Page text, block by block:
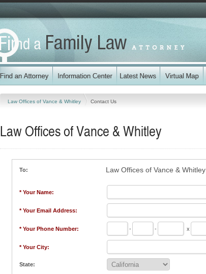
Law Offices of Vance & Whitley Contact Us
Law Offices of Vance & Whitley
To: Law Offices of Vance & Whitley
* Your Name:
* Your Email Address:
* Your Phone Number: - - x
* Your City:
State: